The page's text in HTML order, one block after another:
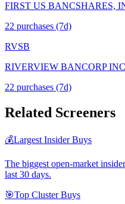
FIRST US BANCSHARES,
22 purchases (7d)
RVSB
RIVERVIEW BANCORP INC
22 purchases (7d)
Related Screeners
💰Largest Insider Buys
The biggest open-market
last 30 days.
🎯Top Cluster Buys